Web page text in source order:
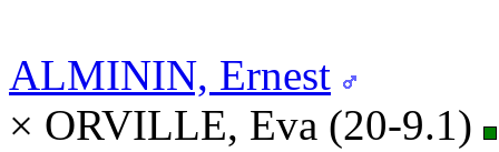
ALMININ, Ernest
× ORVILLE, Eva (20-9.1)